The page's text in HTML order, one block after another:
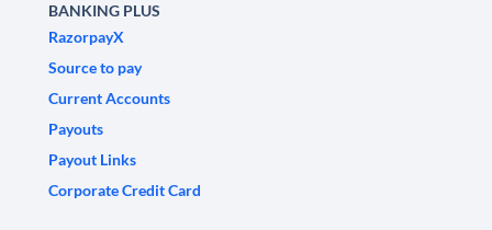
BANKING PLUS
RazorpayX
Source to pay
Current Accounts
Payouts
Payout Links
Corporate Credit Card